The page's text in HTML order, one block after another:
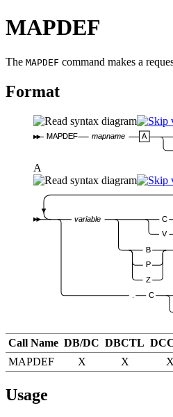
MAPDEF
The MAPDEF command makes a
Format
MAPDEF mapname
A
A
variable C
V
B
P
Z
C
Call Name DB/DC DBCTL
MAPDEF
X X X
Usage